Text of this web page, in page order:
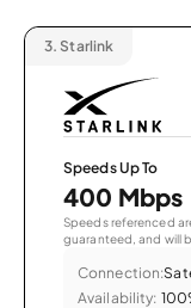
3. Starlink
Speeds Up To
400 Mbps
Speeds referenced
guaranteed, and will
Connection:
Availability: